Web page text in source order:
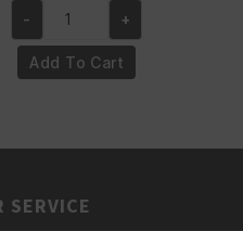
was:
€4.95.
is:
€3.95.
100%
Pure
- +
Add To Cart
SERVICE